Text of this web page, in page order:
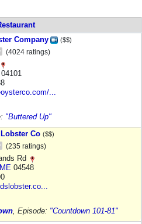
Company
($$)
(4024 ratings)
04101
...
"Buttered Up"
Co ($$)
(235 ratings)
Rd
ME 04548
, Episode: "Countdown 101-81"